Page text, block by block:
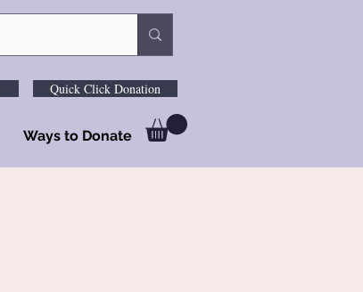
Quick Click Donation
Ways to Donate